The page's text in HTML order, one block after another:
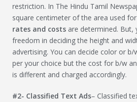
restriction. In The Hindu Tamil
square centimeter of the area used
rates and costs are determined.
freedom in deciding the height and
advertising. You can decide color or
per your choice but the cost for b/w
is different and charged accordingly.
#2- Classified Text Ads– Classified